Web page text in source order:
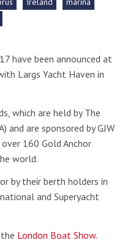
have been announced at
Largs Yacht Haven in
which are held by The
and are sponsored by GJW
160 Gold Anchor
world.
by their berth holders in
and Superyacht
London Boat Show.